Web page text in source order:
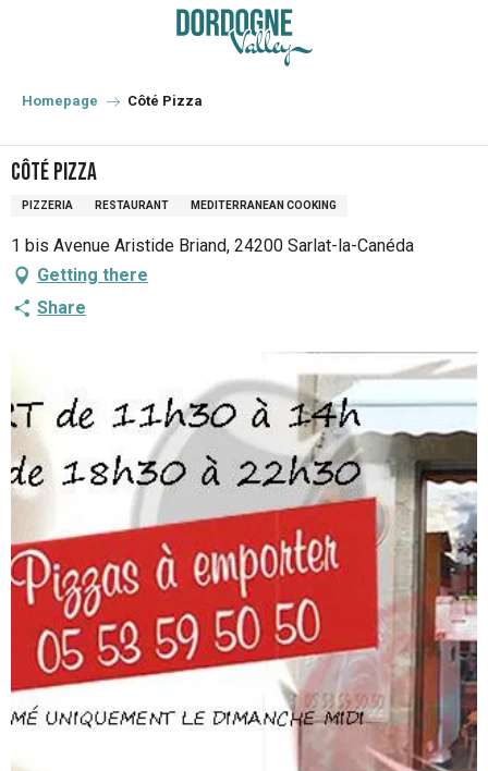
principal
Homepage Côté Pizza
Côté Pizza
PIZZERIA RESTAURANT MEDITERRANEAN COOKING
1 bis Avenue Aristide Briand, 24200 Sarlat-la-Canéda
Getting there
Share